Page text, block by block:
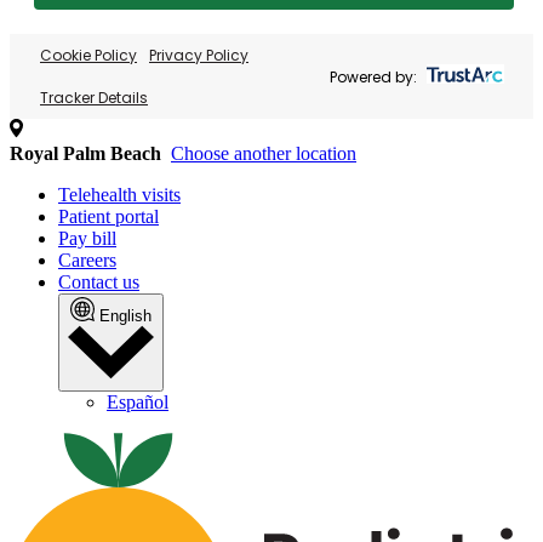
Cookie Policy Privacy Policy
Tracker Details
Powered by:
Royal Palm Beach Choose another location
Telehealth visits
Patient portal
Pay bill
Careers
Contact us
English
Español